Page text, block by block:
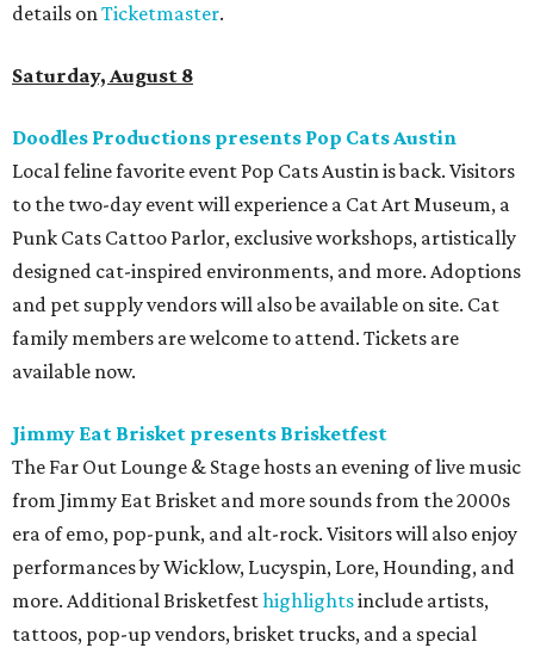
details onTicketmaster.
Saturday, August 8
Doodles Productions presents Pop Cats Austin
Local feline favorite event Pop Cats Austin is back. Visitors
to the two-day event will experience a Cat Art Museum, a
Punk Cats Cattoo Parlor, exclusive workshops, artistically
designed cat-inspired environments, and more. Adoptions
and pet supply vendors will also be available on site. Cat
family members are welcome to attend. Tickets are
available now.
Jimmy Eat Brisket presents Brisketfest
The Far Out Lounge & Stage hosts an evening of live music
from Jimmy Eat Brisket and more sounds from the 2000s
era of emo, pop-punk, and alt-rock. Visitors will also enjoy
performances by Wicklow, Lucyspin, Lore, Hounding, and
more. Additional Brisketfesthighlightsinclude artists,
tattoos, pop-up vendors, brisket trucks, and a special